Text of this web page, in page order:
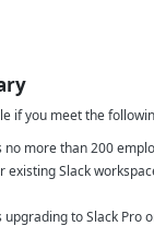
if you meet the
no more than 200
existing Slack
to Slack Pro